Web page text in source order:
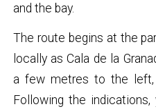
and the bay.
The route begins at the
locally as Cala de la
a few metres to the left,
Following the